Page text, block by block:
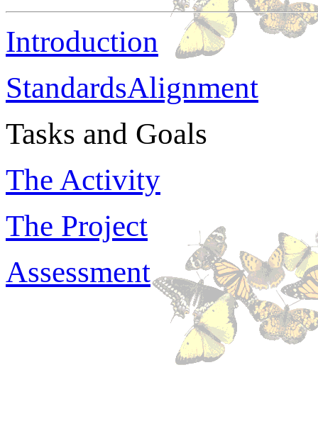
Introduction
StandardsAlignment
Tasks and Goals
The Activity
The Project
Assessment